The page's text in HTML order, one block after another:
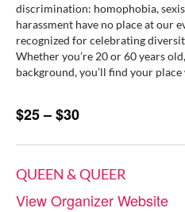
discrimination: homophobia,
harassment have no place at our
recognized for celebrating
Whether you’re 20 or 60 years
background, you’ll find your
$25 – $30
QUEEN & QUEER
View Organizer Website